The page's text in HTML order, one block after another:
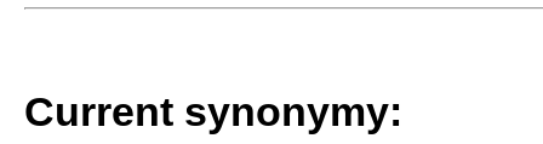
Current synonymy: